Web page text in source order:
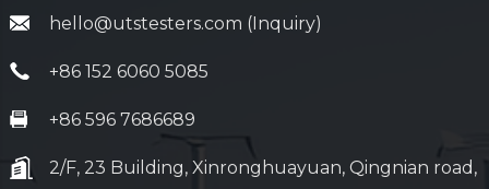
hello@utstesters.com (Inquiry)
+86 152 6060 5085
+86 596 7686689
2/F, 23 Building, Xinronghuayuan, Qingnian road,